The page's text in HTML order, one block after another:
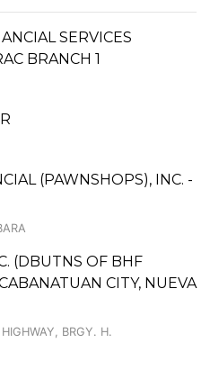
SERVICES
BRANCH 1
(PAWNSHOPS), INC. -
(DBUTNS OF BHF
CITY, NUEVA
BRGY. H.